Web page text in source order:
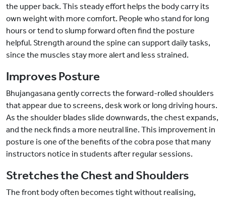
the upper back. This steady effort helps the body carry its
own weight with more comfort. People who stand for long
hours or tend to slump forward often find the posture
helpful. Strength around the spine can support daily tasks,
since the muscles stay more alert and less strained.
Improves Posture
Bhujangasana gently corrects the forward-rolled shoulders
that appear due to screens, desk work or long driving hours.
As the shoulder blades slide downwards, the chest expands,
and the neck finds a more neutral line. This improvement in
posture is one of the benefits of the cobra pose that many
instructors notice in students after regular sessions.
Stretches the Chest and Shoulders
The front body often becomes tight without realising,